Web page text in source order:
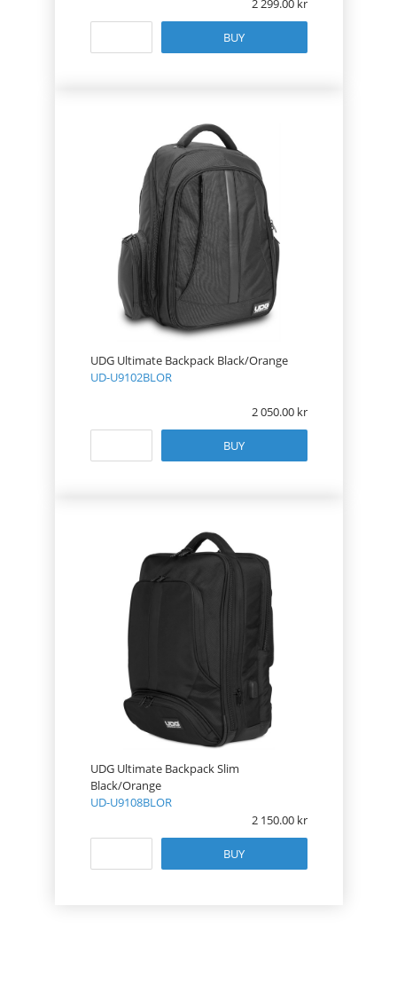
BUY
UDG Ultimate Backpack Black/Orange
UD-U9102BLOR
2 050.00
BUY
UDG Ultimate Backpack Slim
Black/Orange
UD-U9108BLOR
2 150.00
BUY